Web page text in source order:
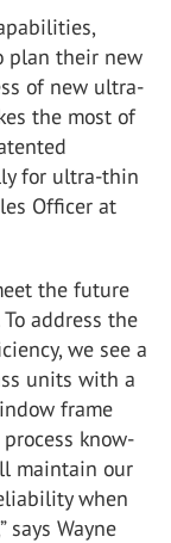
plan their new
of new ultra-
the most of
for ultra-thin
Officer at
the future
address the
we see a
units with a
frame
know-
maintain our
when
Wayne